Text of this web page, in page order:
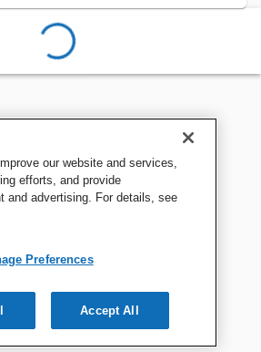
our website and services,
efforts, and provide
and advertising. For details, see
Preferences
Accept All